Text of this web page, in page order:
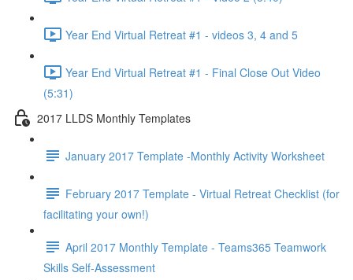
Year End Virtual Retreat #1 - videos 3, 4 and 5
Year End Virtual Retreat #1 - Final Close Out Video
(5:31)
2017 LLDS Monthly Templates
January 2017 Template -Monthly Activity Worksheet
February 2017 Template - Virtual Retreat Checklist (for
facilitating your own!)
April 2017 Monthly Template - Teams365 Teamwork
Skills Self-Assessment